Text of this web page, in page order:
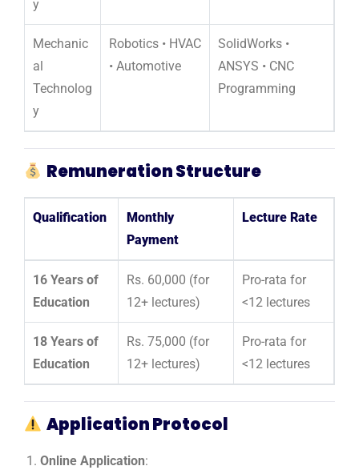
y
Mechanic
al
Technolog
y
Robotics • HVAC
• Automotive
SolidWorks •
ANSYS • CNC
Programming
Remuneration Structure
Qualification
Monthly
Payment
Lecture Rate
16 Years of
Education
Rs. 60,000 (for
12+ lectures)
Pro-rata for
<12 lectures
18 Years of
Education
Rs. 75,000 (for
12+ lectures)
Pro-rata for
<12 lectures
Application Protocol
Online Application: